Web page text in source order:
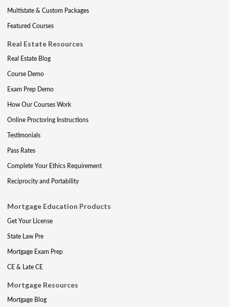
Multistate & Custom Packages
Featured Courses
Real Estate Resources
Real Estate Blog
Course Demo
Exam Prep Demo
How Our Courses Work
Online Proctoring Instructions
Testimonials
Pass Rates
Complete Your Ethics Requirement
Reciprocity and Portability
Mortgage Education Products
Get Your License
State Law Pre
Mortgage Exam Prep
CE & Late CE
Mortgage Resources
Mortgage Blog